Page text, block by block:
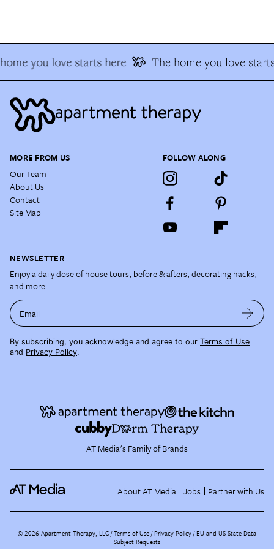
you love starts here The home you love
MORE FROM US
Our Team
About Us
Contact
Site Map
FOLLOW ALONG
NEWSLETTER
Enjoy a daily dose of house tours, before & afters, decorating hacks,
and more.
Email
By subscribing, you acknowledge and agree to our Terms of Use
and Privacy Policy.
AT Media's Family of Brands
About AT Media Jobs Partner with Us
©2026 Apartment Therapy, LLC /Terms of Use Privacy Policy EU and US State Data
Subject Requests